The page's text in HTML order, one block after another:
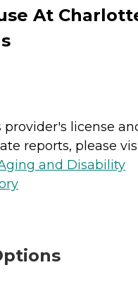
At
license
reports, please
and Disability